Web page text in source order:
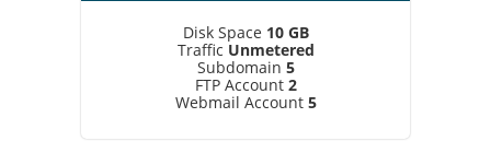
Disk Space 10 GB
Traffic Unmetered
Subdomain 5
FTP Account 2
Webmail Account 5